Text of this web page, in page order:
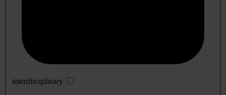
interdisciplinary